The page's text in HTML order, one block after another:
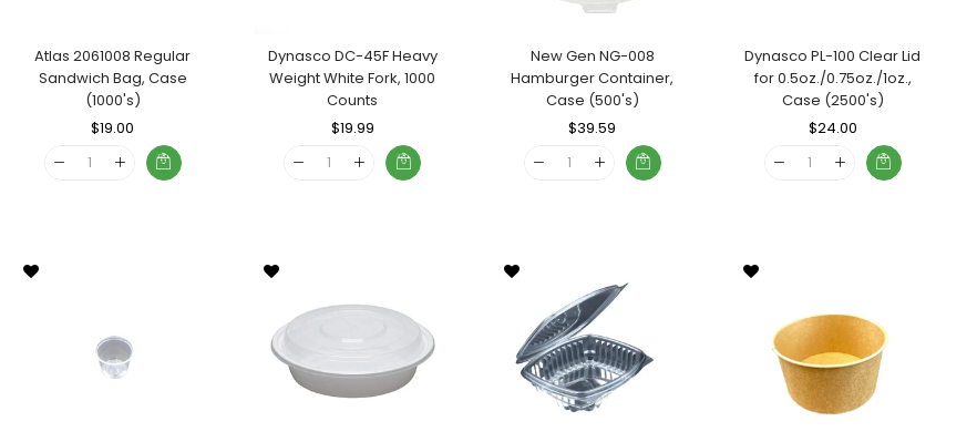
Atlas 2061008 Regular
Sandwich Bag, Case
(1000's)
Regular
$19.00
Price
Dynasco DC-45F Heavy
Weight White Fork, 1000
Counts
Regular
$19.99
Price
New Gen NG-008
Hamburger Container,
Case (500's)
Regular
$39.59
Price
Dynasco PL-100 Clear Lid
for 0.5oz./0.75oz./1oz.,
Case (2500's)
Regular
$24.00
Price